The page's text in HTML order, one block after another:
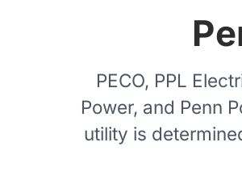
PECO, PPL
Power, and Penn
utility is